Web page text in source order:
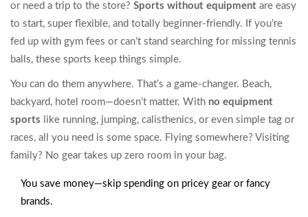
or need a trip to the store? Sports without equipment are easy
to start, super flexible, and totally beginner-friendly. If you’re
fed up with gym fees or can’t stand searching for missing tennis
balls, these sports keep things simple.
You can do them anywhere. That’s a game-changer. Beach,
backyard, hotel room—doesn’t matter. With no equipment
sports like running, jumping, calisthenics, or even simple tag or
races, all you need is some space. Flying somewhere? Visiting
family? No gear takes up zero room in your bag.
You save money—skip spending on pricey gear or fancy
brands.